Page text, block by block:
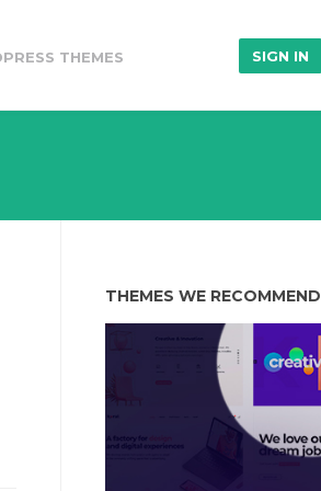
THEMES SIGN IN
THEMES WE RECOMMEND